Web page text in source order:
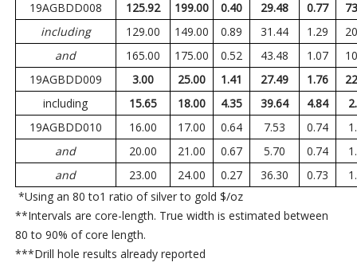
19AGBDD008
125.92 199.00 0.40 29.48 0.77
including
129.00 149.00 0.89 31.44 1.29
and
165.00 175.00 0.52 43.48 1.07
19AGBDD009
3.00 25.00 1.41 27.49 1.76
including
15.65 18.00 4.35 39.64 4.84
19AGBDD010
16.00 17.00 0.64 7.53 0.74
and
20.00 21.00 0.67 5.70 0.74
and
23.00 24.00 0.27 36.30 0.73
*Using an 80 to1 ratio of silver to gold $/oz
**Intervals are core-length. True width is estimated between
80 to 90% of core length.
***Drill hole results already reported